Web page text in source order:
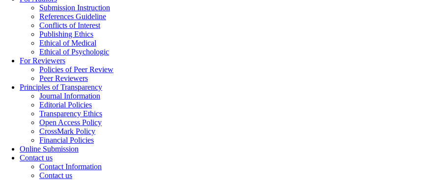
Submission Instruction
References Guideline
Conflicts of Interest
Publishing Ethics
Ethical of Medical
Ethical of Psychologic
For Reviewers
Policies of Peer Review
Peer Reviewers
Principles of Transparency
Journal Information
Editorial Policies
Transparency Ethics
Open Access Policy
CrossMark Policy
Financial Policies
Online Submission
Contact us
Contact Information
Contact us